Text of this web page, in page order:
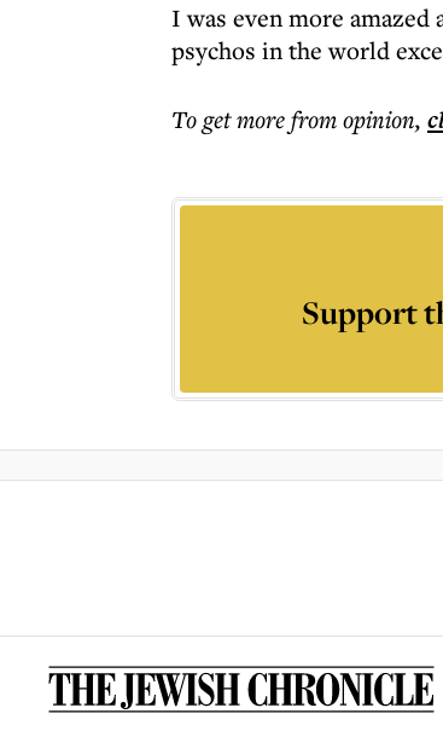
I was even more
psychos in the world
To get morefrom opinion,
Support